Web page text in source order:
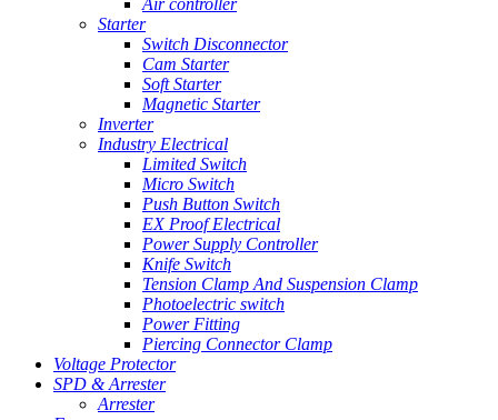
Air controller
Starter
Switch Disconnector
Cam Starter
Soft Starter
Magnetic Starter
Inverter
Industry Electrical
Limited Switch
Micro Switch
Push Button Switch
EX Proof Electrical
Power Supply Controller
Knife Switch
Tension Clamp And Suspension Clamp
Photoelectric switch
Power Fitting
Piercing Connector Clamp
Voltage Protector
SPD & Arrester
Arrester